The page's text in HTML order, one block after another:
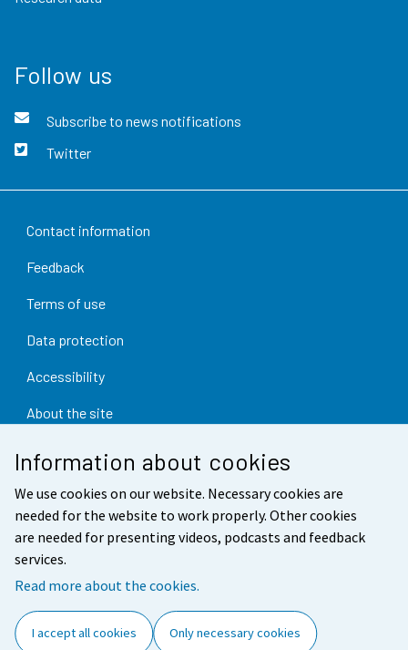
Information about cookies
We use cookies on our website. Necessary cookies are
needed for the website to work properly. Other cookies
are needed for presenting videos, podcasts and feedback
services.
Read more about the cookies.
I accept all cookies Only necessary cookies
Follow us
Subscribe to news notifications
Twitter
Contact information
Feedback
Terms of use
Data protection
Accessibility
About the site